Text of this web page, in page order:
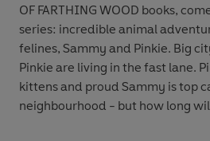
OF FARTHING WOOD books,
series: incredible animal
felines, Sammy and Pinkie. Big
Pinkie are living in the fast lane.
kittens and proud Sammy is top
neighbourhood - but how long